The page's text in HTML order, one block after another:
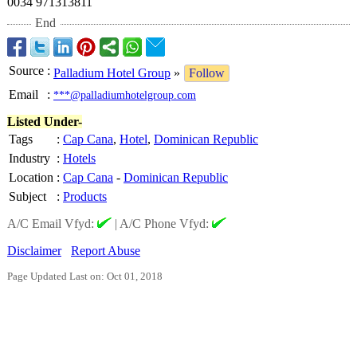
End
Source : Palladium Hotel Group »
Follow
Email
: ***@palladiumhotelgroup.com
Listed Under-
Tags
: Cap Cana, Hotel, Dominican Republic
Industry : Hotels
Location : Cap Cana - Dominican Republic
Subject
: Products
A/C Email Vfyd:
| A/C Phone Vfyd:
Disclaimer
Report Abuse
Page Updated Last on: Oct 01, 2018